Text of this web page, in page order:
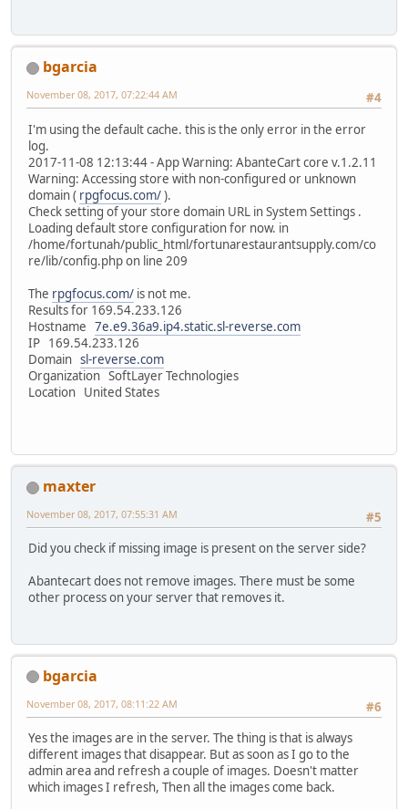
bgarcia
#4
November 08, 2017, 07:22:44 AM
I'm using the default cache. this is the only error in the error
log.
2017-11-08 12:13:44 - App Warning: AbanteCart core v.1.2.11
Warning: Accessing store with non-configured or unknown
domain ( rpgfocus.com/).
Check setting of your store domain URL in System Settings .
Loading default store configuration for now. in
/home/fortunah/public_html/fortunarestaurantsupply.com/co
re/lib/config.php on line 209
The rpgfocus.com/ is not me.
Results for 169.54.233.126
Hostname 7e.e9.36a9.ip4.static.sl-reverse.com
IP 169.54.233.126
Domain sl-reverse.com
Organization SoftLayer Technologies
Location United States
maxter
#5
November 08, 2017, 07:55:31 AM
Did you check if missing image is present on the server side?
Abantecart does not remove images. There must be some
other process on your server that removes it.
bgarcia
#6
November 08, 2017, 08:11:22 AM
Yes the images are in the server. The thing is that is always
different images that disappear. But as soon as I go to the
admin area and refresh a couple of images. Doesn't matter
which images I refresh, Then all the images come back.